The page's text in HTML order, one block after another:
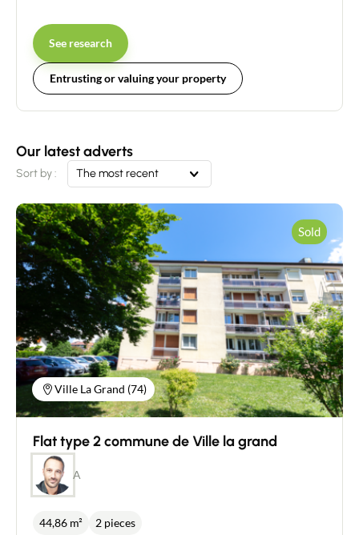
See research
Entrusting or valuing your property
Our latest adverts
Sort by : The most recent
Ville La Grand (74)
Sold
Flat type 2 commune de Ville la grand
A
44,86 m² 2 pieces